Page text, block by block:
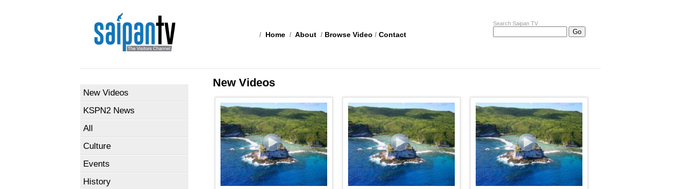
Search Saipan TV
/ Home / About / Browse Video / Contact
New Videos
KSPN2 News
All
Culture
Events
History
New Videos